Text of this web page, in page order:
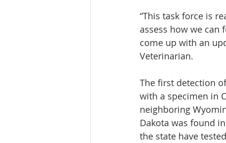
“This task force is
assess how we
come up with an
Veterinarian.
The first detection
with a specimen in
neighboring
Dakota was found
the state have